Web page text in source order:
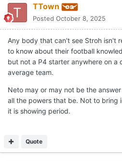
TTown
Posted October 8, 2025
Any body that can't see Stroh isn't
to know about their football
but not a P4 starter anywhere on a
average team.
Neto may or may not be the
all the powers that be. Not to bring
it is showing period.
Quote